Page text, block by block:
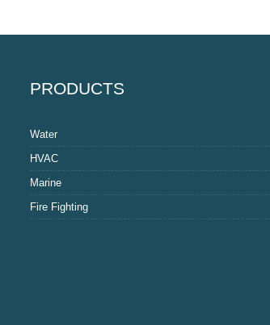
PRODUCTS
Water
HVAC
Marine
Fire Fighting